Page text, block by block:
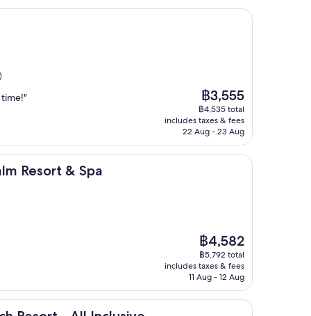
The
price
is
฿3,555
฿3,555
฿4,535 total
includes taxes & fees
22 Aug - 23 Aug
Resort & Spa
& Spa
The
price
is
฿4,582
฿4,582
฿5,792 total
includes taxes & fees
11 Aug - 12 Aug